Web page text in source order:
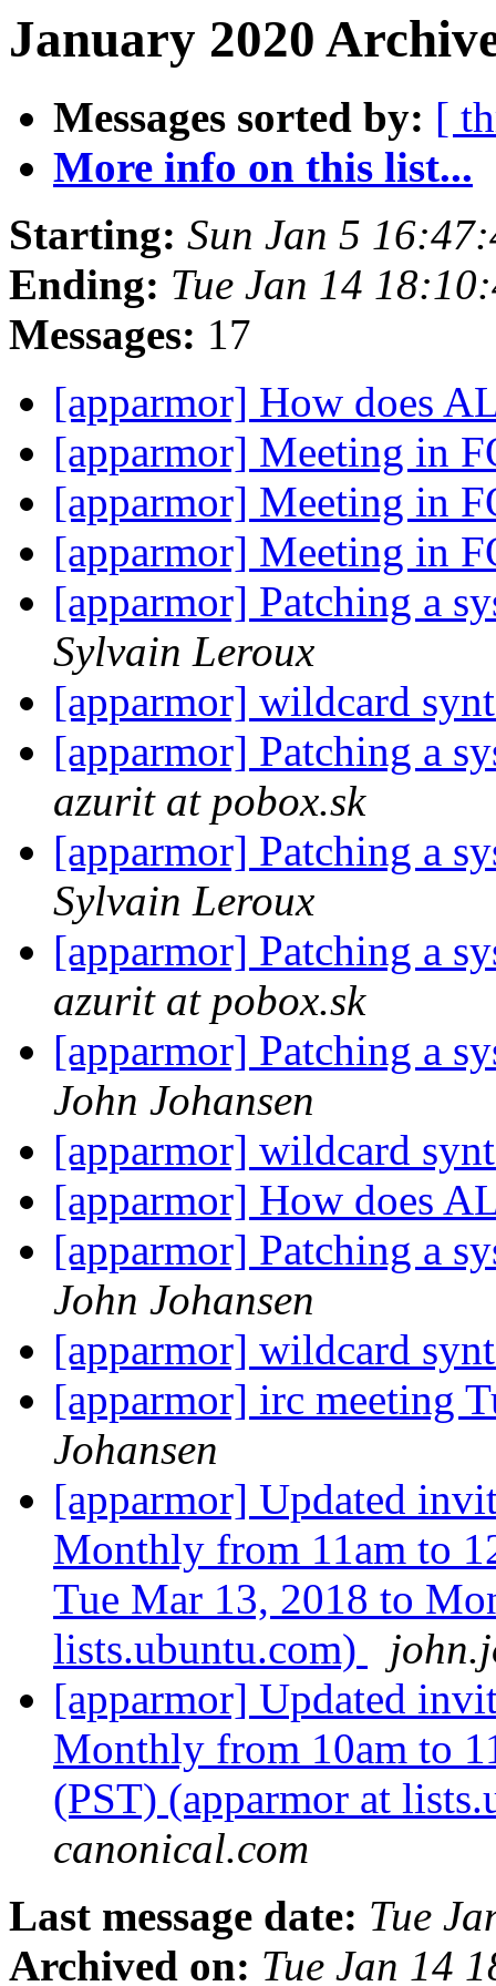
January 2020
Messages sorted by: [
More info on this list...
Starting: Sun Jan 5
Ending: Tue Jan 14
Messages: 17
[apparmor] How does
[apparmor] Meeting in
[apparmor] Meeting in
[apparmor] Meeting in
[apparmor] Patching a
Sylvain Leroux
[apparmor] wildcard
[apparmor] Patching a
azurit at pobox.sk
[apparmor] Patching a
Sylvain Leroux
[apparmor] Patching a
azurit at pobox.sk
[apparmor] Patching a
John Johansen
[apparmor] wildcard
[apparmor] How does
[apparmor] Patching a
John Johansen
[apparmor] wildcard
[apparmor] irc meeting
Johansen
[apparmor] Updated
Monthly from 11am to
Tue Mar 13, 2018 to
lists.ubuntu.com)
[apparmor] Updated
Monthly from 10am to
(PST) (apparmor at
canonical.com
Last message date: Tue
Archived on: Tue Jan 14